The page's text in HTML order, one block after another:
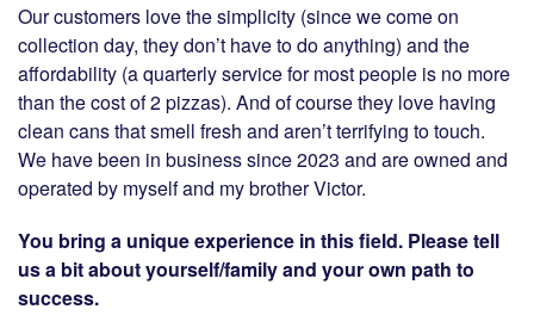
Our customers love the simplicity (since we come on
collection day, they don’t have to do anything) and the
affordability (a quarterly service for most people is no more
than the cost of 2 pizzas). And of course they love having
clean cans that smell fresh and aren’t terrifying to touch.
We have been in business since 2023 and are owned and
operated by myself and my brother Victor.
You bring a unique experience in this field. Please tell
us a bit about yourself/family and your own path to
success.